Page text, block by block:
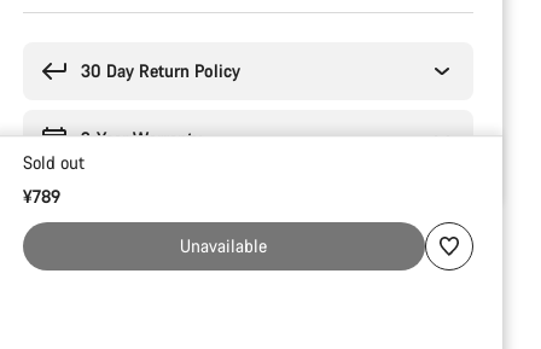
30 Day Return Policy
2-Year Warranty
Sold out
¥789
Unavailable